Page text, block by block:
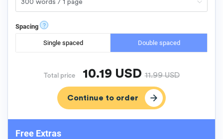
Spacing ?
Single spaced Double spaced
Total price 10.19 USD11.99USD
Free Extras